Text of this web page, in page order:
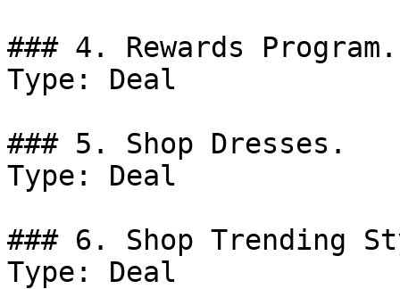
### 4. Rewards Program.
Type: Deal
### 5. Shop Dresses.
Type: Deal
### 6. Shop Trending
Type: Deal